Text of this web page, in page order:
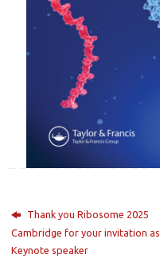
Thank you Ribosome 2025
Cambridge for your invitation as
Keynote speaker